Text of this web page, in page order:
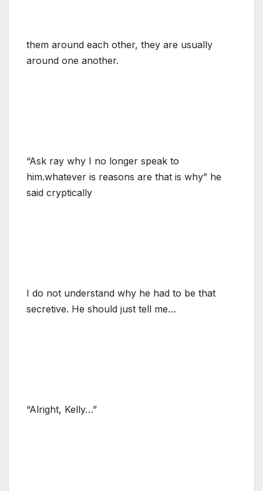
them around each other, they are usually
around one another.
“Ask ray why I no longer speak to
him.whatever is reasons are that is why” he
said cryptically
I do not understand why he had to be that
secretive. He should just tell me…
“Alright, Kelly…”